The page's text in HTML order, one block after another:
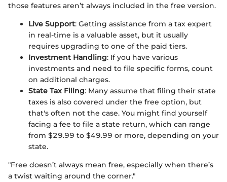
those features aren’t always included in the free version.
Live Support: Getting assistance from a tax expert
in real-time is a valuable asset, but it usually
requires upgrading to one of the paid tiers.
Investment Handling: If you have various
investments and need to file specific forms, count
on additional charges.
State Tax Filing: Many assume that filing their state
taxes is also covered under the free option, but
that's often not the case. You might find yourself
facing a fee to file a state return, which can range
from $29.99 to $49.99 or more, depending on your
state.
"Free doesn’t always mean free, especially when there’s
a twist waiting around the corner."